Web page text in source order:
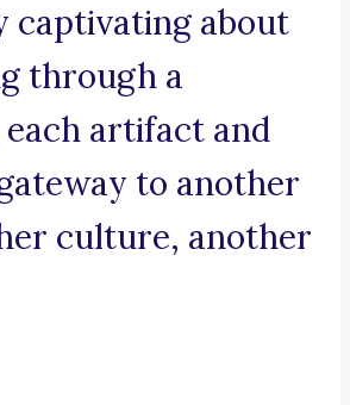
captivating about
through a
artifact and
to another
culture, another